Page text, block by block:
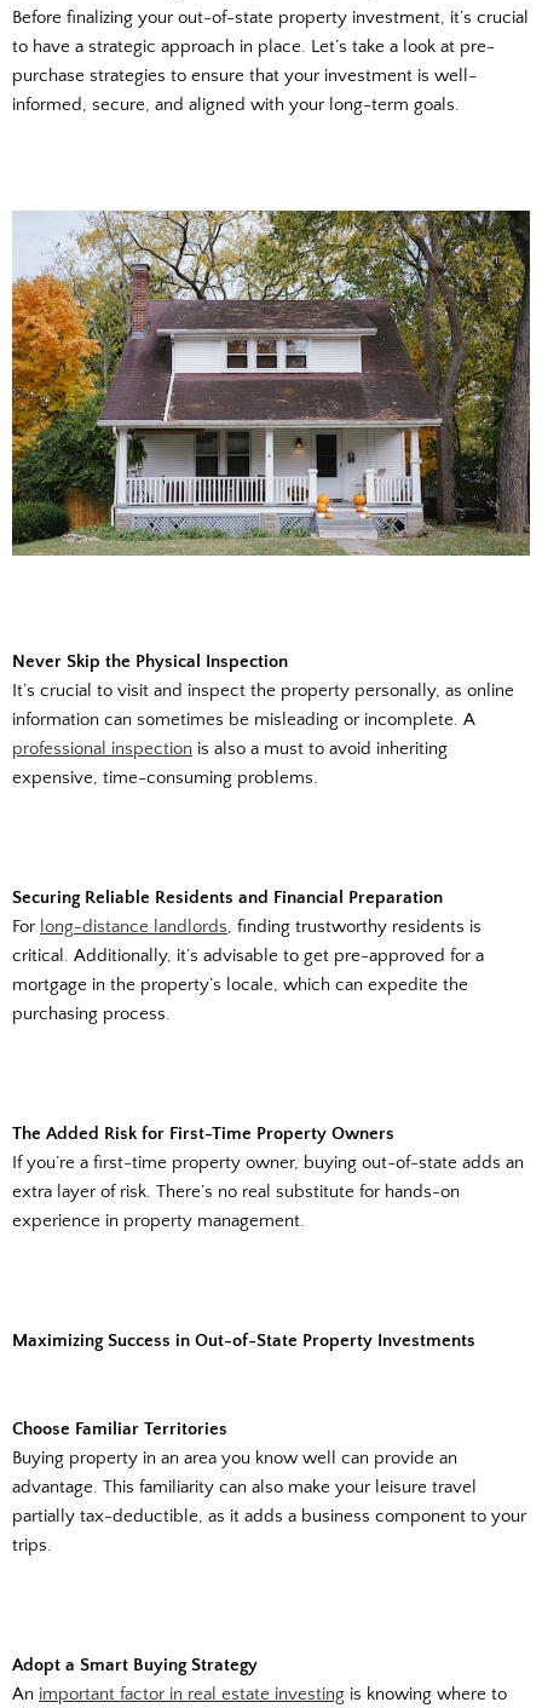
Before finalizing your out-of-state property investment, it’s crucial
to have a strategic approach in place. Let’s take a look at pre-
purchase strategies to ensure that your investment is well-
informed, secure, and aligned with your long-term goals.
Never Skip the Physical Inspection
It’s crucial to visit and inspect the property personally, as online
information can sometimes be misleading or incomplete. A
professional inspection is also a must to avoid inheriting
expensive, time-consuming problems.
Securing Reliable Residents and Financial Preparation
For long-distance landlords, finding trustworthy residents is
critical. Additionally, it’s advisable to get pre-approved for a
mortgage in the property’s locale, which can expedite the
purchasing process.
The Added Risk for First-Time Property Owners
If you’re a first-time property owner, buying out-of-state adds an
extra layer of risk. There’s no real substitute for hands-on
experience in property management.
Maximizing Success in Out-of-State Property Investments
Choose Familiar Territories
Buying property in an area you know well can provide an
advantage. This familiarity can also make your leisure travel
partially tax-deductible, as it adds a business component to your
trips.
Adopt a Smart Buying Strategy
An important factor in real estate investing is knowing where to